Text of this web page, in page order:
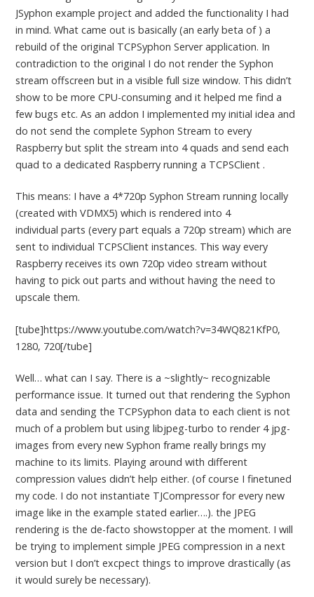
JSyphon example project and added the functionality I had
in mind. What came out is basically (an early beta of ) a
rebuild of the original TCPSyphon Server application. In
contradiction to the original I do not render the Syphon
stream offscreen but in a visible full size window. This didn’t
show to be more CPU-consuming and it helped me find a
few bugs etc. As an addon I implemented my initial idea and
do not send the complete Syphon Stream to every
Raspberry but split the stream into 4 quads and send each
quad to a dedicated Raspberry running a TCPSClient .
This means: I have a 4*720p Syphon Stream running locally
(created with VDMX5) which is rendered into 4
individual parts (every part equals a 720p stream) which are
sent to individual TCPSClient instances. This way every
Raspberry receives its own 720p video stream without
having to pick out parts and without having the need to
upscale them.
[tube]https://www.youtube.com/watch?v=34WQ821KfP0,
1280, 720[/tube]
Well… what can I say. There is a ~slightly~ recognizable
performance issue. It turned out that rendering the Syphon
data and sending the TCPSyphon data to each client is not
much of a problem but using libjpeg-turbo to render 4 jpg-
images from every new Syphon frame really brings my
machine to its limits. Playing around with different
compression values didn’t help either. (of course I finetuned
my code. I do not instantiate TJCompressor for every new
image like in the example stated earlier….). the JPEG
rendering is the de-facto showstopper at the moment. I will
be trying to implement simple JPEG compression in a next
version but I don’t excpect things to improve drastically (as
it would surely be necessary).